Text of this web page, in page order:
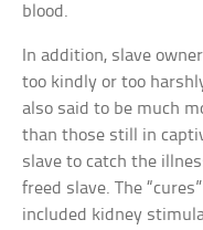
blood.
In addition, slave
too kindly or too
also said to be much
than those still in
slave to catch the
freed slave. The
included kidney